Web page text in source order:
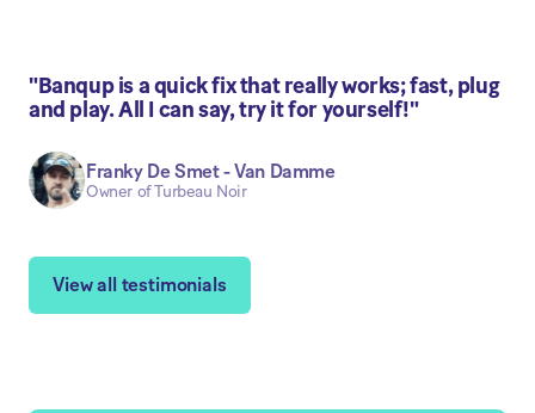
"Banqup is a quick fix that really works; fast, plug
and play. All I can say, try it for yourself!"
Franky De Smet - Van Damme
Owner of Turbeau Noir
View all testimonials